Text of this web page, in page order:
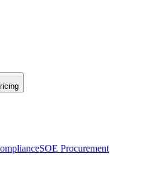
SOE Procurement